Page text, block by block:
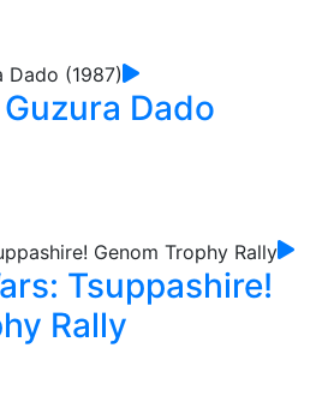
Dado
Tsuppashire!
Rally